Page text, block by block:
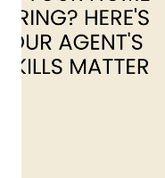
About
Reviews &
Success Stories